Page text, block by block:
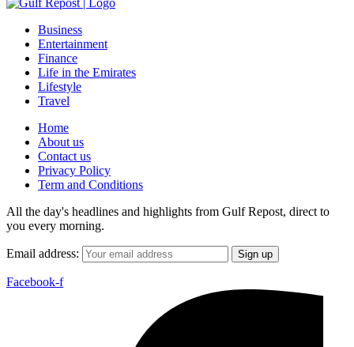
Business
Entertainment
Finance
Life in the Emirates
Lifestyle
Travel
Home
About us
Contact us
Privacy Policy
Term and Conditions
All the day's headlines and highlights from Gulf Repost, direct to
you every morning.
Email address:
Facebook-f